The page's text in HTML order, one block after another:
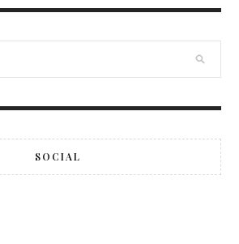
SOCIAL